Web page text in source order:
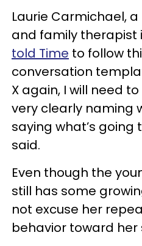
Laurie Carmichael,
and family therapist
told Time to follow
conversation
X again, I will need to
very clearly naming
saying what’s going
said.
Even though the
still has some
not excuse her
behavior toward her